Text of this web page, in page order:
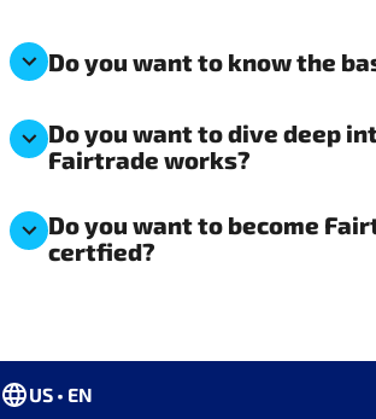
Do you want to know the
Do you want to dive deep
Fairtrade works?
Do you want to become
certfied?
US • EN